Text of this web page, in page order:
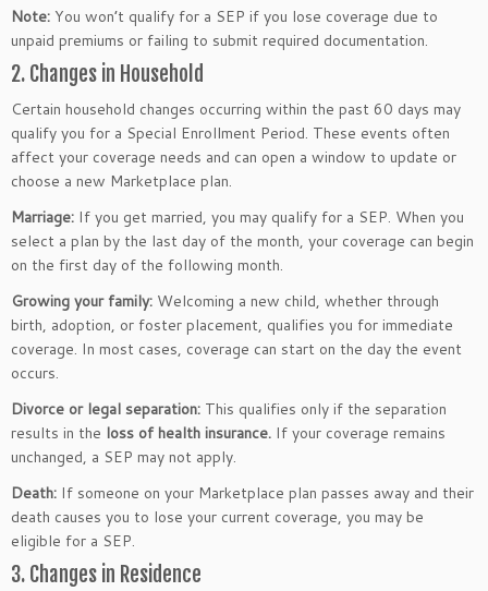
Note: You won’t qualify for a SEP if you lose coverage due to
unpaid premiums or failing to submit required documentation.
2. Changes in Household
Certain household changes occurring within the past 60 days may
qualify you for a Special Enrollment Period. These events often
affect your coverage needs and can open a window to update or
choose a new Marketplace plan.
Marriage: If you get married, you may qualify for a SEP. When you
select a plan by the last day of the month, your coverage can begin
on the first day of the following month.
Growing your family: Welcoming a new child, whether through
birth, adoption, or foster placement, qualifies you for immediate
coverage. In most cases, coverage can start on the day the event
occurs.
Divorce or legal separation: This qualifies only if the separation
results in the loss of health insurance. If your coverage remains
unchanged, a SEP may not apply.
Death: If someone on your Marketplace plan passes away and their
death causes you to lose your current coverage, you may be
eligible for a SEP.
3. Changes in Residence